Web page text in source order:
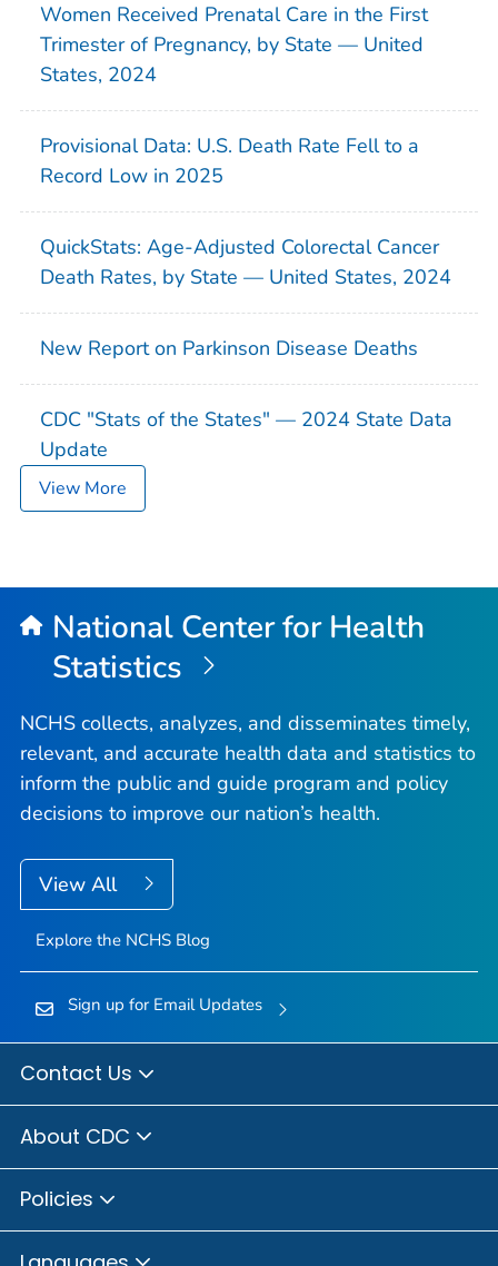
Women Received Prenatal Care in the First
Trimester of Pregnancy, by State — United
States, 2024
Provisional Data: U.S. Death Rate Fell to a
Record Low in 2025
QuickStats: Age-Adjusted Colorectal Cancer
Death Rates, by State — United States, 2024
New Report on Parkinson Disease Deaths
CDC "Stats of the States" — 2024 State Data
Update
View More
National Center for Health
Statistics
NCHS collects, analyzes, and disseminates timely,
relevant, and accurate health data and statistics to
inform the public and guide program and policy
decisions to improve our nation’s health.
View All
Explore the NCHS Blog
Sign up for Email Updates
Contact Us
About CDC
Policies